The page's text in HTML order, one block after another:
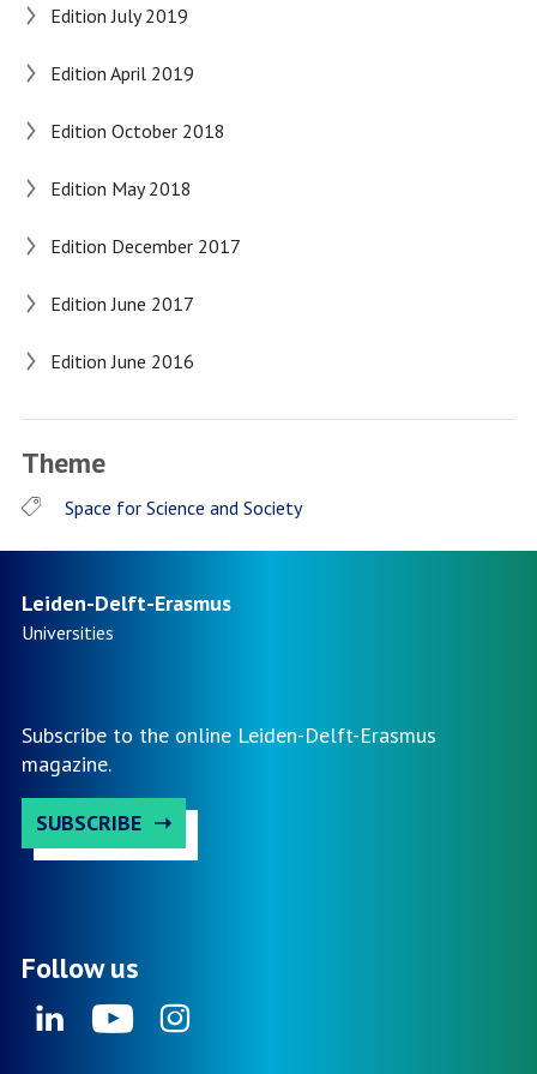
Edition July 2019
Edition April 2019
Edition October 2018
Edition May 2018
Edition December 2017
Edition June 2017
Edition June 2016
Theme
Space for Science and Society
Leiden-Delft-Erasmus
Universities
Subscribe to the online Leiden-Delft-Erasmus
magazine.
SUBSCRIBE
Follow us